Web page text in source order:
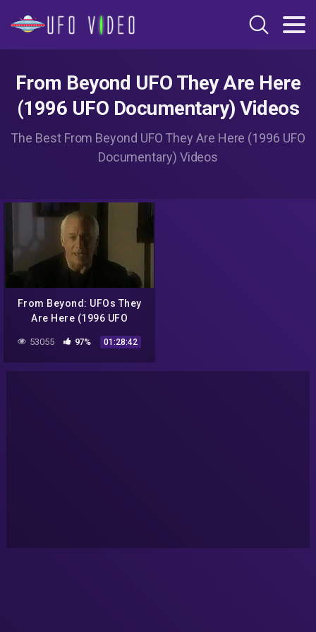
From Beyond UFO They Are Here
(1996 UFO Documentary) Videos
The Best From Beyond UFO They Are Here (1996 UFO
Documentary) Videos
From Beyond: UFOs They
Are Here (1996 UFO
53055 97% 01:28:42